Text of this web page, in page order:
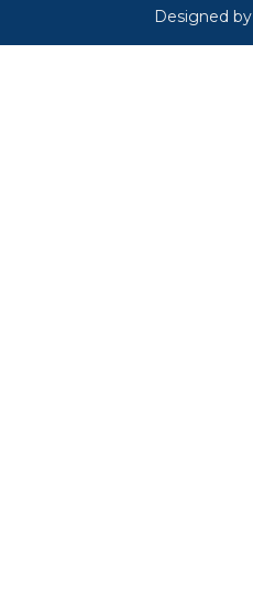
Designed by